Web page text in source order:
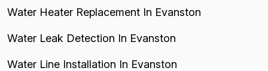
Water Heater Replacement In Evanston
Water Leak Detection In Evanston
Water Line Installation In Evanston